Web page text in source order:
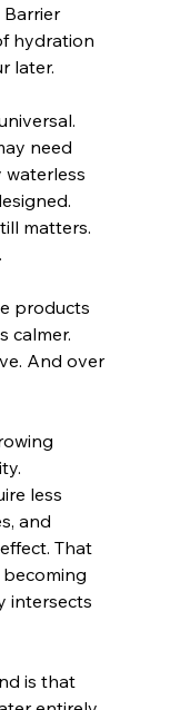
Barrier
hydration
later.
need
waterless
matters.
products
calmer.
And over
less
and
That
intersects
is that